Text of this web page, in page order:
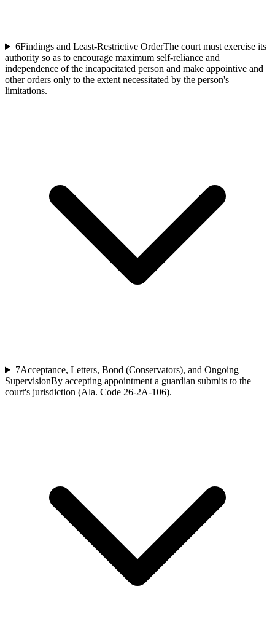
6Findings and Least-Restrictive OrderThe court must exercise its
authority so as to encourage maximum self-reliance and
independence of the incapacitated person and make appointive and
other orders only to the extent necessitated by the person's
limitations.
7Acceptance, Letters, Bond (Conservators), and Ongoing
SupervisionBy accepting appointment a guardian submits to the
court's jurisdiction (Ala. Code 26-2A-106).